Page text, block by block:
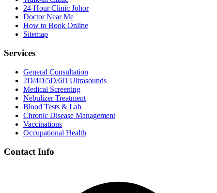
24-Hour Clinic Johor
Doctor Near Me
How to Book Online
Sitemap
Services
General Consultation
2D/4D/5D/6D Ultrasounds
Medical Screening
Nebulizer Treatment
Blood Tests & Lab
Chronic Disease Management
Vaccinations
Occupational Health
Contact Info